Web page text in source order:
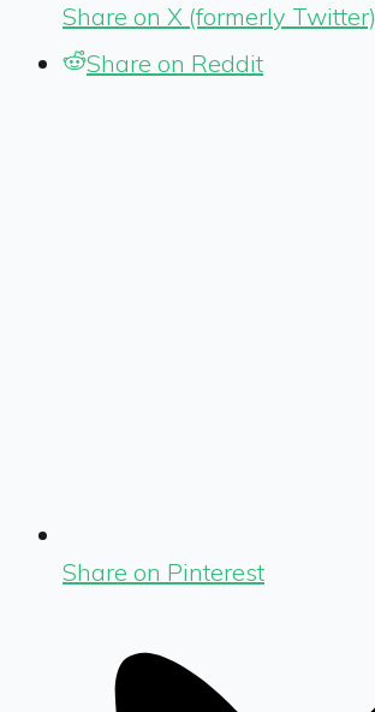
Share on X (formerly Twitter)
Share on Reddit
Share on Pinterest